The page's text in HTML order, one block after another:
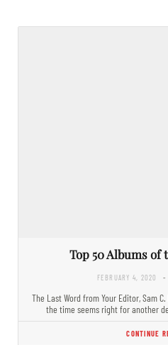
Top 50 Albums of
FEBRUARY 4, 2020 -
The Last Word from Your Editor, Sam
the time seems right for another
CONTINUE